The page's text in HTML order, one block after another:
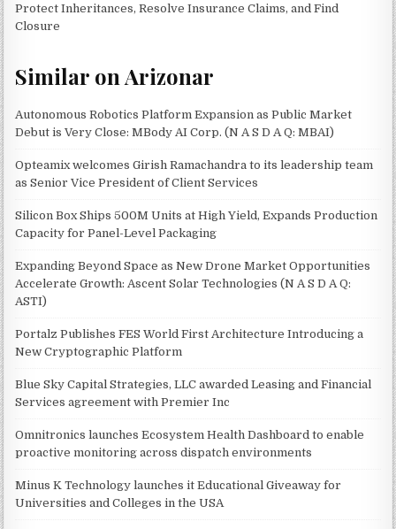
Protect Inheritances, Resolve Insurance Claims, and Find
Closure
Similar on Arizonar
Autonomous Robotics Platform Expansion as Public Market
Debut is Very Close: MBody AI Corp. (N A S D A Q: MBAI)
Opteamix welcomes Girish Ramachandra to its leadership team
as Senior Vice President of Client Services
Silicon Box Ships 500M Units at High Yield, Expands Production
Capacity for Panel-Level Packaging
Expanding Beyond Space as New Drone Market Opportunities
Accelerate Growth: Ascent Solar Technologies (N A S D A Q:
ASTI)
Portalz Publishes FES World First Architecture Introducing a
New Cryptographic Platform
Blue Sky Capital Strategies, LLC awarded Leasing and Financial
Services agreement with Premier Inc
Omnitronics launches Ecosystem Health Dashboard to enable
proactive monitoring across dispatch environments
Minus K Technology launches it Educational Giveaway for
Universities and Colleges in the USA